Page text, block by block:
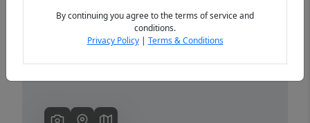
By continuing you agree to the terms of service and
conditions.
Privacy Policy| Terms & Conditions